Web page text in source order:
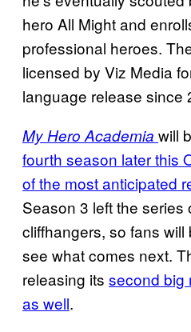
hero All Might and
professional heroes.
licensed by Viz Media
language release since
My Hero Academia will
fourth season later this
of the most anticipated
Season 3 left the series
cliffhangers, so fans
see what comes next.
releasing its second big
as well.